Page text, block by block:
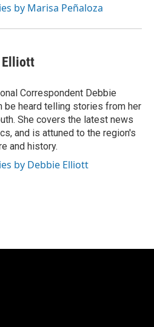
by Marisa Peñaloza
Elliott
Correspondent Debbie
be heard telling stories from her
She covers the latest news
and is attuned to the region's
and history.
by Debbie Elliott